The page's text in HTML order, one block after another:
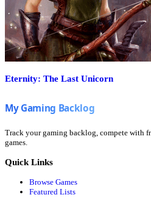
Eternity: The Last Unicorn
Track your gaming backlog, compete with
games.
Quick Links
Browse Games
Featured Lists